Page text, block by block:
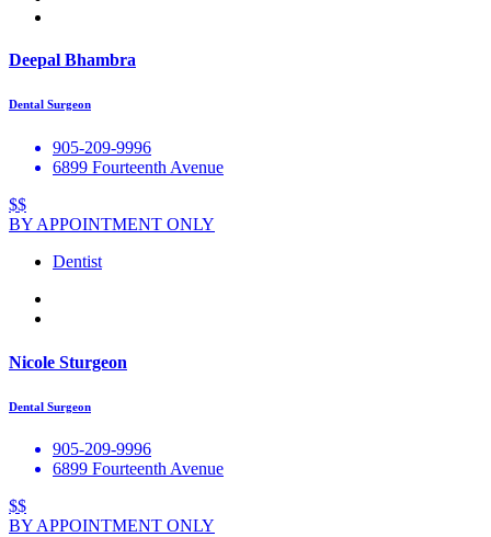
Deepal Bhambra
Dental Surgeon
905-209-9996
6899 Fourteenth Avenue
$$
BY APPOINTMENT ONLY
Dentist
Nicole Sturgeon
Dental Surgeon
905-209-9996
6899 Fourteenth Avenue
$$
BY APPOINTMENT ONLY